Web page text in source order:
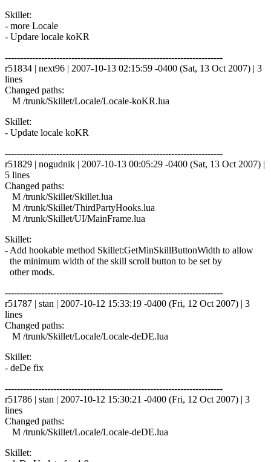
Skillet:
- more Locale
- Updare locale koKR
------------------------------------------------------------------------
r51834 | next96 | 2007-10-13 02:15:59 -0400 (Sat, 13 Oct 2007) | 3
lines
Changed paths:
M /trunk/Skillet/Locale/Locale-koKR.lua
Skillet:
- Update locale koKR
------------------------------------------------------------------------
r51829 | nogudnik | 2007-10-13 00:05:29 -0400 (Sat, 13 Oct 2007) |
5 lines
Changed paths:
M /trunk/Skillet/Skillet.lua
M /trunk/Skillet/ThirdPartyHooks.lua
M /trunk/Skillet/UI/MainFrame.lua
Skillet:
- Add hookable method Skillet:GetMinSkillButtonWidth to allow
the minimum width of the skill scroll button to be set by
other mods.
------------------------------------------------------------------------
r51787 | stan | 2007-10-12 15:33:19 -0400 (Fri, 12 Oct 2007) | 3
lines
Changed paths:
M /trunk/Skillet/Locale/Locale-deDE.lua
Skillet:
- deDe fix
------------------------------------------------------------------------
r51786 | stan | 2007-10-12 15:30:21 -0400 (Fri, 12 Oct 2007) | 3
lines
Changed paths:
M /trunk/Skillet/Locale/Locale-deDE.lua
Skillet: